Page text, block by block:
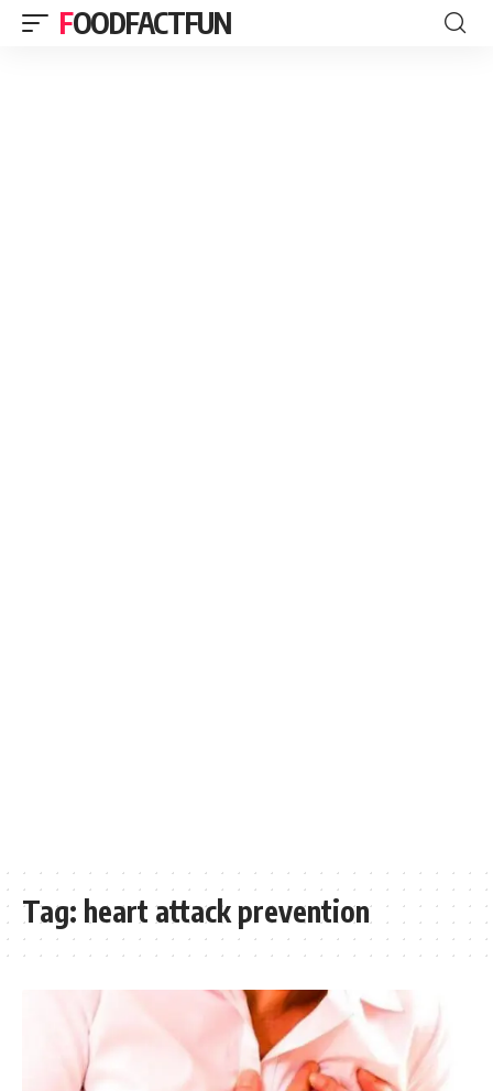
FOODFACTFUN
Tag: heart attack prevention